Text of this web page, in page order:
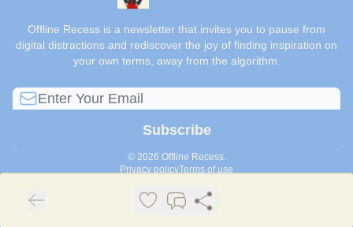
Offline Recess is a newsletter that invites you to pause from
digital distractions and rediscover the joy of finding inspiration on
your own terms, away from the algorithm.
© 2026 Offline Recess.
Privacy policyTerms of use
Powered by beehiiv